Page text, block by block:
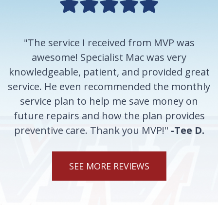
"The service I received from MVP was
awesome! Specialist Mac was very
knowledgeable, patient, and provided great
service. He even recommended the monthly
service plan to help me save money on
future repairs and how the plan provides
preventive care. Thank you MVP!" -Tee D.
SEE MORE REVIEWS